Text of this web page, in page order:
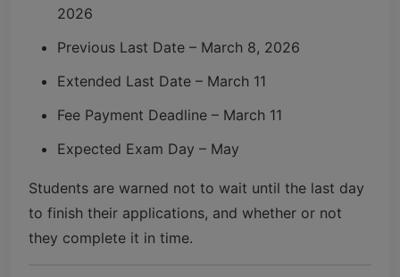
2026
Previous Last Date – March 8, 2026
Extended Last Date – March 11
Fee Payment Deadline – March 11
Expected Exam Day – May
Students are warned not to wait until the last day
to finish their applications, and whether or not
they complete it in time.